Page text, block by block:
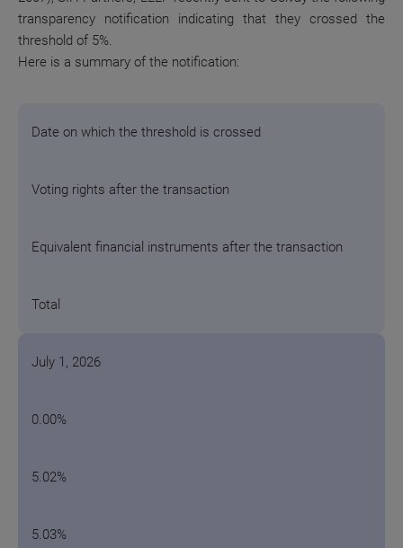
transparency notification indicating that they crossed the
threshold of 5%.
Here is a summary of the notification:
Date on which the threshold is crossed
Voting rights after the transaction
Equivalent financial instruments after the transaction
Total
July 1, 2026
0.00%
5.02%
5.03%